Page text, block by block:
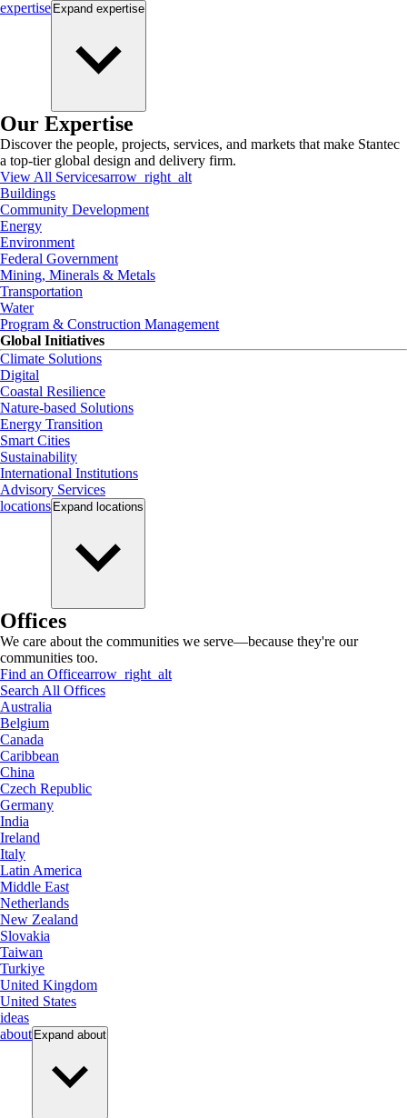
expertise Expand expertise
Our Expertise
Discover the people, projects, services, and markets that make Stantec
a top-tier global design and delivery firm.
View All Servicesarrow_right_alt
Buildings
Community Development
Energy
Environment
Federal Government
Mining, Minerals & Metals
Transportation
Water
Program & Construction Management
Global Initiatives
Climate Solutions
Digital
Coastal Resilience
Nature-based Solutions
Energy Transition
Smart Cities
Sustainability
International Institutions
Advisory Services
locations Expand locations
Offices
We care about the communities we serve—because they're our
communities too.
Find an Officearrow_right_alt
Search All Offices
Australia
Belgium
Canada
Caribbean
China
Czech Republic
Germany
India
Ireland
Italy
Latin America
Middle East
Netherlands
New Zealand
Slovakia
Taiwan
Turkiye
United Kingdom
United States
ideas
about Expand about